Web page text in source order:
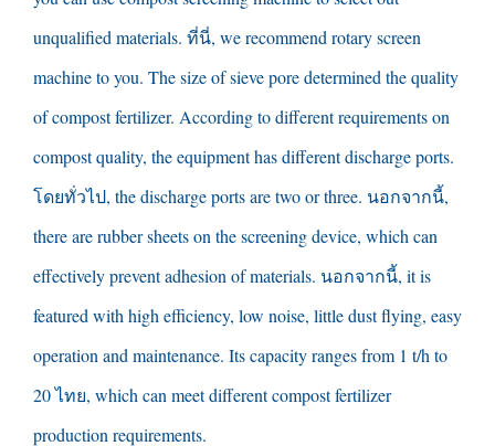
unqualified materials. ที่นี่, we recommend rotary screen
machine to you. The size of sieve pore determined the quality
of compost fertilizer. According to different requirements on
compost quality, the equipment has different discharge ports.
โดยทั่วไป, the discharge ports are two or three. นอกจากนี้,
there are rubber sheets on the screening device, which can
effectively prevent adhesion of materials. นอกจากนี้, it is
featured with high efficiency, low noise, little dust flying, easy
operation and maintenance. Its capacity ranges from 1 t/h to
20 ไทย, which can meet different compost fertilizer
production requirements.